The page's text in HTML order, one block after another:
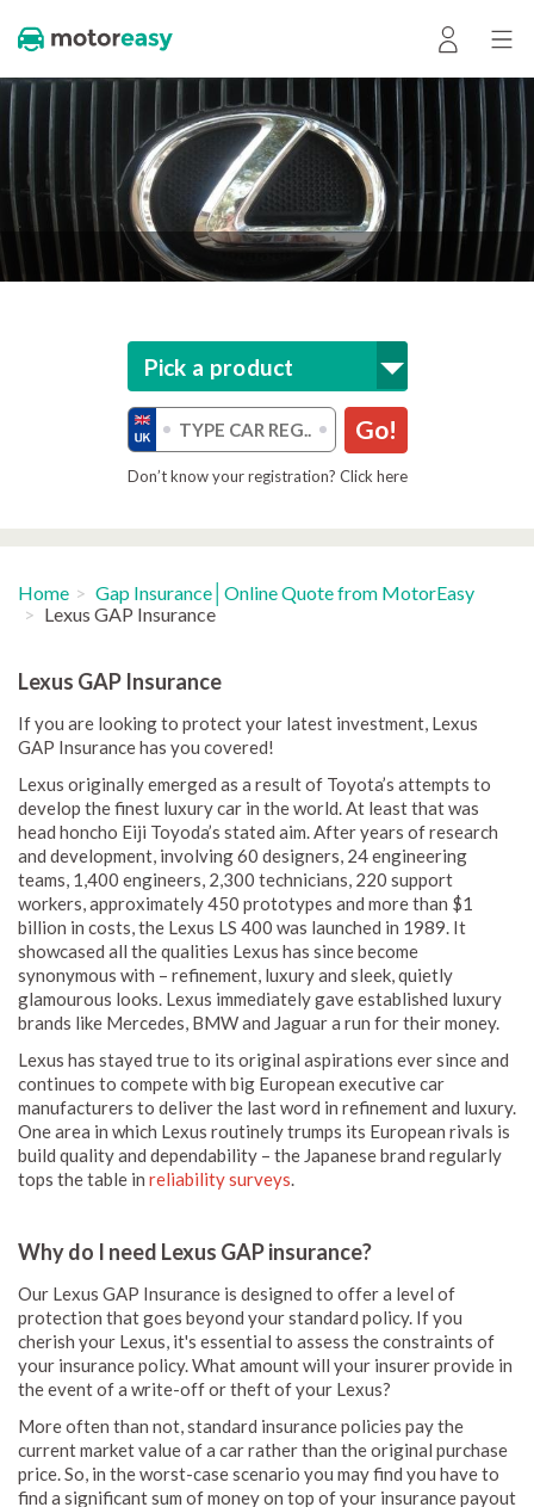
Pick a product
Go!
Don’t know your registration? Click here
Home
Gap Insurance│Online Quote from MotorEasy
Lexus GAP Insurance
Lexus GAP Insurance
If you are looking to protect your latest investment, Lexus
GAP Insurance has you covered!
Lexus originally emerged as a result of Toyota’s attempts to
develop the finest luxury car in the world. At least that was
head honcho Eiji Toyoda’s stated aim. After years of research
and development, involving 60 designers, 24 engineering
teams, 1,400 engineers, 2,300 technicians, 220 support
workers, approximately 450 prototypes and more than $1
billion in costs, the Lexus LS 400 was launched in 1989. It
showcased all the qualities Lexus has since become
synonymous with – refinement, luxury and sleek, quietly
glamourous looks. Lexus immediately gave established luxury
brands like Mercedes, BMW and Jaguar a run for their money.
Lexus has stayed true to its original aspirations ever since and
continues to compete with big European executive car
manufacturers to deliver the last word in refinement and luxury.
One area in which Lexus routinely trumps its European rivals is
build quality and dependability – the Japanese brand regularly
tops the table in reliability surveys.
Why do I need Lexus GAP insurance?
Our Lexus GAP Insurance is designed to offer a level of
protection that goes beyond your standard policy. If you
cherish your Lexus, it's essential to assess the constraints of
your insurance policy. What amount will your insurer provide in
the event of a write-off or theft of your Lexus?
More often than not, standard insurance policies pay the
current market value of a car rather than the original purchase
price. So, in the worst-case scenario you may find you have to
find a significant sum of money on top of your insurance payout